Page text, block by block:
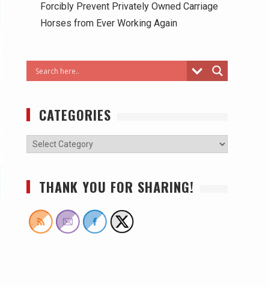
Forcibly Prevent Privately Owned Carriage
Horses from Ever Working Again
CATEGORIES
THANK YOU FOR SHARING!